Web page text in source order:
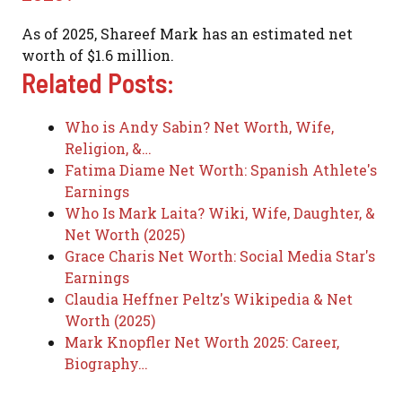
As of 2025, Shareef Mark has an estimated net
worth of $1.6 million.
Related Posts:
Who is Andy Sabin? Net Worth, Wife,
Religion, &…
Fatima Diame Net Worth: Spanish Athlete's
Earnings
Who Is Mark Laita? Wiki, Wife, Daughter, &
Net Worth (2025)
Grace Charis Net Worth: Social Media Star's
Earnings
Claudia Heffner Peltz's Wikipedia & Net
Worth (2025)
Mark Knopfler Net Worth 2025: Career,
Biography…